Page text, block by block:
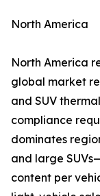
North America
North America
global market
and SUV
compliance
dominates
and large
content per